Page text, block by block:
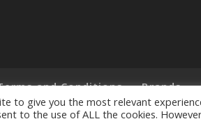
and Conditions Brands
to give you the most relevant
to the use of ALL the cookies.